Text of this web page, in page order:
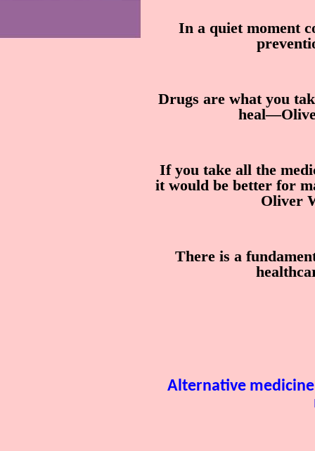
In a quiet moment
Drugs are what you
If you take all the
it would be better for
Oliver
There is a
Alternative